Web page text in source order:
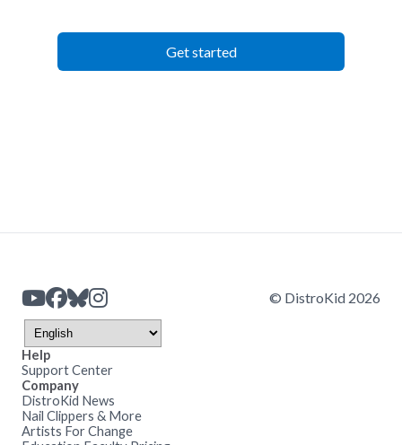
Get started
© DistroKid 2026
Help
Support Center
Company
DistroKid News
Nail Clippers & More
Artists For Change